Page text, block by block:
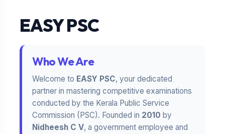
EASY PSC
Who We Are
Welcome to EASY PSC, your dedicated
partner in mastering competitive examinations
conducted by the Kerala Public Service
Commission (PSC). Founded in 2010 by
Nidheesh C V, a government employee and